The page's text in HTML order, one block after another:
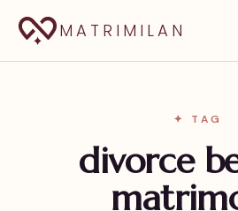
MATRIMILAN
✦ TAG
divorce